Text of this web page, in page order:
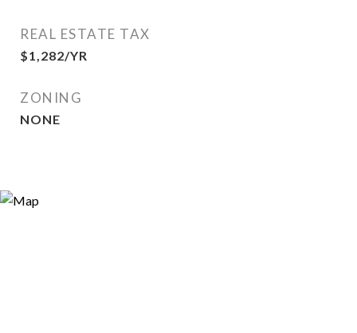
REAL ESTATE TAX
$1,282/YR
ZONING
NONE